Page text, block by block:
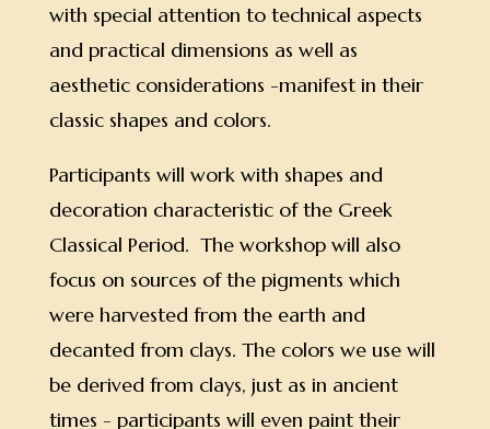
with special attention to technical aspects
and practical dimensions as well as
aesthetic considerations -manifest in their
classic shapes and colors.
Participants will work with shapes and
decoration characteristic of the Greek
Classical Period. The workshop will also
focus on sources of the pigments which
were harvested from the earth and
decanted from clays. The colors we use will
be derived from clays, just as in ancient
times - participants will even paint their